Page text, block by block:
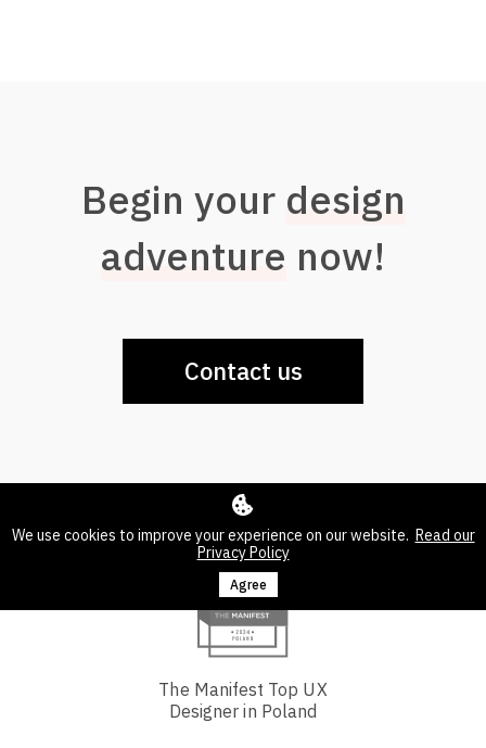
Begin your design
adventure now!
Contact us
We use cookies to improve your experience on our website. Read our
Privacy Policy
Agree
The Manifest Top UX
Designer in Poland